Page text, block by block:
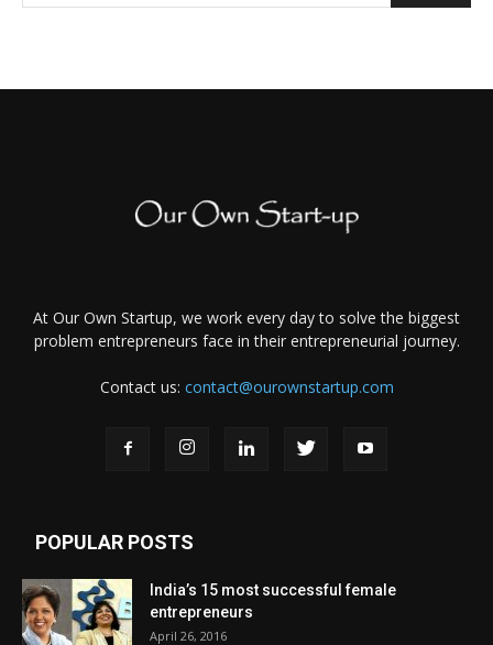
At Our Own Startup, we work every day to solve the biggest
problem entrepreneurs face in their entrepreneurial journey.
Contact us: contact@ourownstartup.com
POPULAR POSTS
India’s 15 most successful female
entrepreneurs
April 26, 2016